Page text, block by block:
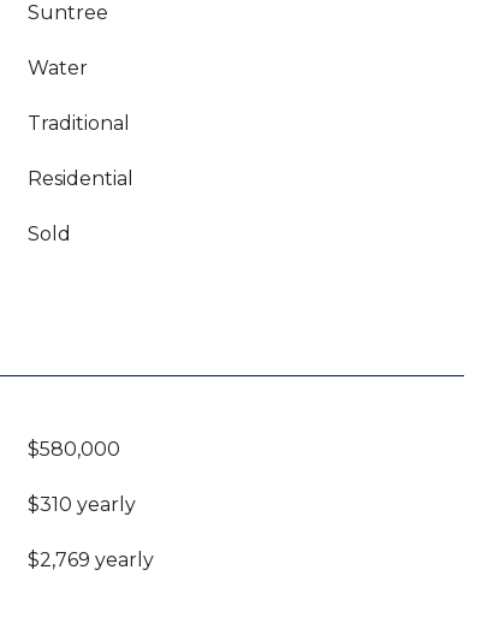
Suntree
Water
Traditional
Residential
Sold
$580,000
$310 yearly
$2,769 yearly